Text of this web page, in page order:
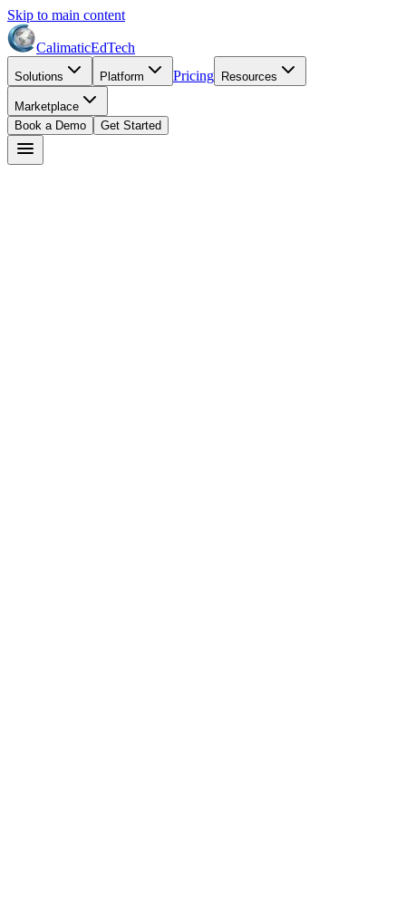
Skip to main content
CalimaticEdTech
Solutions Platform Pricing Resources
Marketplace
Book a Demo
Get Started